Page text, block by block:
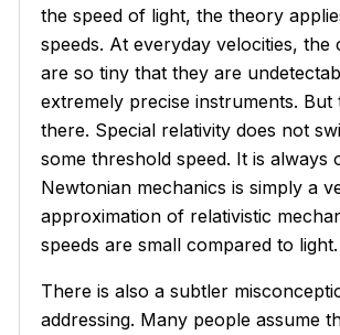
the speed of light, the theory
speeds. At everyday velocities, the
are so tiny that they are
extremely precise instruments. But
there. Special relativity does not
some threshold speed. It is always
Newtonian mechanics is simply a
approximation of relativistic
speeds are small compared to light.
There is also a subtler
addressing. Many people assume